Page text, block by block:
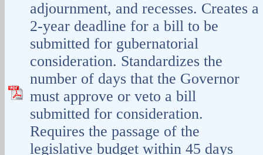
adjournment, and recesses. Creates a
2-year deadline for a bill to be
submitted for gubernatorial
consideration. Standardizes the
number of days that the Governor
must approve or veto a bill
submitted for consideration.
Requires the passage of the
legislative budget within 45 days